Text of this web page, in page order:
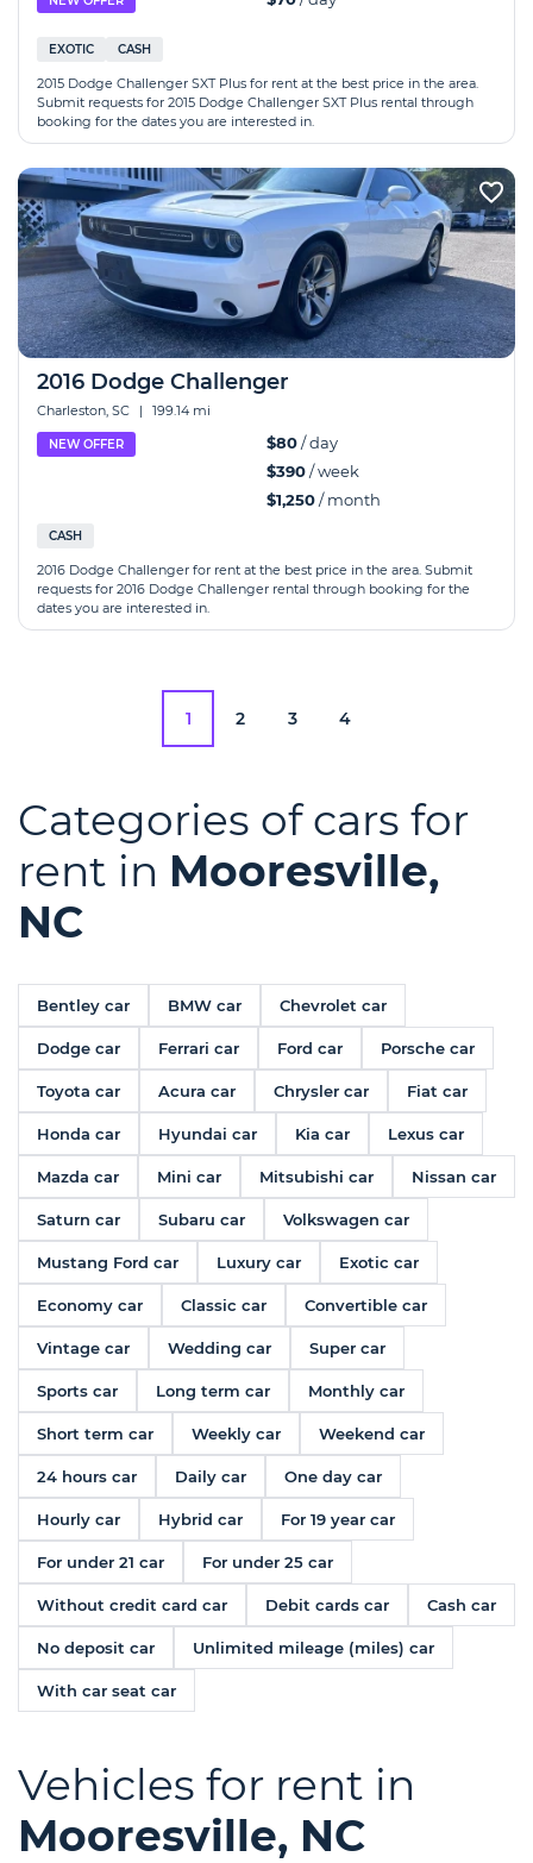
EXOTIC CASH
2015 Dodge Challenger SXT Plus for rent at the best price in the area.
Submit requests for 2015 Dodge Challenger SXT Plus rental through
booking for the dates you are interested in.
2016 Dodge Challenger
Charleston, SC | 199.14 mi
NEW OFFER $80/ day
$390/ week
$1,250/ month
CASH
2016 Dodge Challenger for rent at the best price in the area. Submit
requests for 2016 Dodge Challenger rental through booking for the
dates you are interested in.
1 2 3 4
Categories of cars for
rent in Mooresville,
NC
Bentley car BMW car Chevrolet car
Dodge car Ferrari car Ford car Porsche car
Toyota car Acura car Chrysler car Fiat car
Honda car Hyundai car Kia car Lexus car
Mazda car Mini car Mitsubishi car Nissan car
Saturn car Subaru car Volkswagen car
Mustang Ford car Luxury car Exotic car
Economy car Classic car Convertible car
Vintage car Wedding car Super car
Sports car Long term car Monthly car
Short term car Weekly car Weekend car
24 hours car Daily car One day car
Hourly car Hybrid car For 19 year car
For under 21 car For under 25 car
Without credit card car Debit cards car Cash car
No deposit car Unlimited mileage (miles) car
With car seat car
Vehicles for rent in
Mooresville, NC